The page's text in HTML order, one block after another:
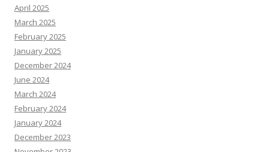
April 2025
March 2025
February 2025
January 2025
December 2024
June 2024
March 2024
February 2024
January 2024
December 2023